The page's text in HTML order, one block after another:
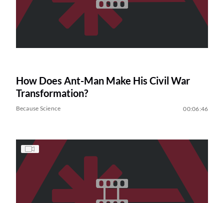
How Does Ant-Man Make His Civil War
Transformation?
Because Science 00:06:46